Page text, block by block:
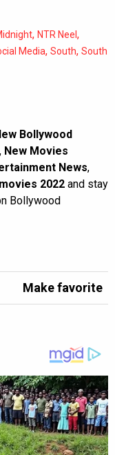
, NTR Neel ,
Media, South, South
Bollywood
, New Movies
News,
2022 and stay
Bollywood
Make favorite